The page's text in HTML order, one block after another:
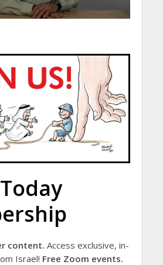
content. Access exclusive, in-
Israel! Free Zoom events.